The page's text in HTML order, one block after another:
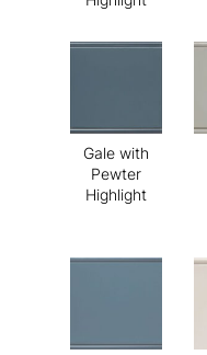
Gale with
Pewter
Highlight